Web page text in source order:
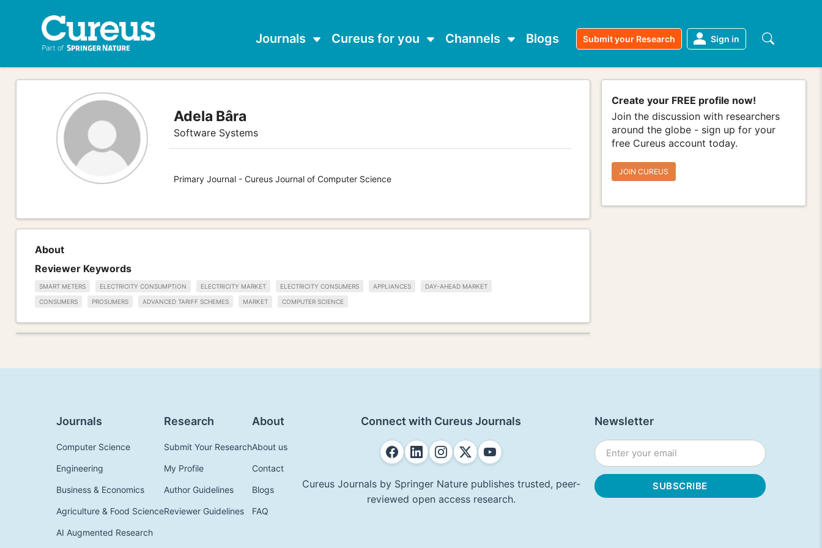
Journals Cureus for you Channels Blogs Submit your Research Sign in
Adela Bâra
Software Systems
Primary Journal - Cureus Journal of Computer Science
Create your FREE profile now!
Join the discussion with researchers
around the globe - sign up for your
free Cureus account today.
JOIN CUREUS
About
Reviewer Keywords
SMART METERS ELECTRICITY CONSUMPTION ELECTRICITY MARKET ELECTRICITY CONSUMERS APPLIANCES DAY-AHEAD MARKET
CONSUMERS PROSUMERS ADVANCED TARIFF SCHEMES MARKET COMPUTER SCIENCE
Journals
Computer Science
Engineering
Business & Economics
Agriculture & Food Science
AI Augmented Research
Research
Submit Your Research
My Profile
Author Guidelines
Reviewer Guidelines
About
About us
Contact
Blogs
FAQ
Connect with Cureus Journals
Cureus Journals by Springer Nature publishes trusted, peer-
reviewed open access research.
Newsletter